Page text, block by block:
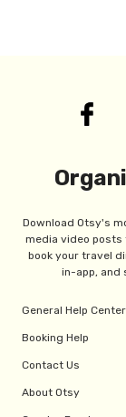
Download Otsy's
media video
book your travel
in-app, and
General Help Center
Booking Help
Contact Us
About Otsy